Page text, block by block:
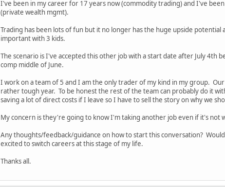
I've been in my career for 17 years now (commodity trading) and I've
(private wealth mgmt).
Trading has been lots of fun but it no longer has the huge upside
important with 3 kids.
The scenario is I've accepted this other job with a start date after July 4th
comp middle of June.
I work on a team of 5 and I am the only trader of my kind in my group.
rather tough year. To be honest the rest of the team can probably do it
saving a lot of direct costs if I leave so I have to sell the story on why we
My concern is they're going to know I'm taking another job even if it's
Any thoughts/feedback/guidance on how to start this conversation?
excited to switch careers at this stage of my life.
Thanks all.